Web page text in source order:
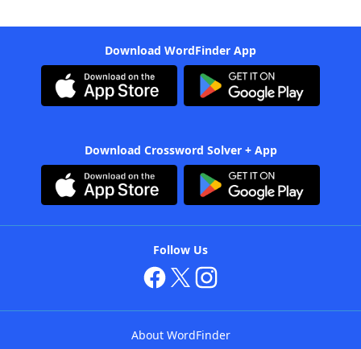
Download WordFinder App
Download Crossword Solver + App
Follow Us
About WordFinder